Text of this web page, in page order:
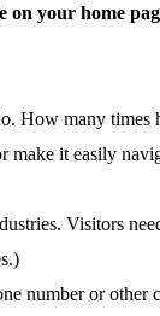
your home
How many times
it easily
Visitors
number or other